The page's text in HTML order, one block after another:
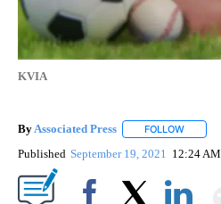
KVIA
By Associated Press FOLLOW
Published September 19, 2021 12:24 AM